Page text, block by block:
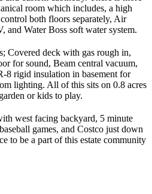
room which includes, a high
both floors separately, Air
Water Boss soft water system.
Covered deck with gas rough in,
for sound, Beam central vacuum,
8 rigid insulation in basement for
lighting. All of this sits on 0.8 acres
or kids to play.
west facing backyard, 5 minute
games, and Costco just down
to be a part of this estate community